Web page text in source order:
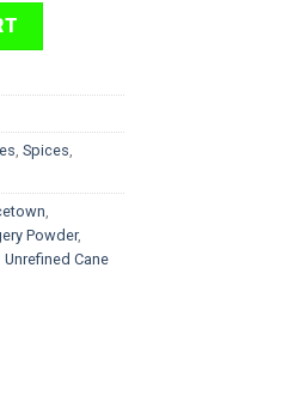
Jaggery Powder 500g quantity
, Spices,
,
Powder,
Unrefined Cane